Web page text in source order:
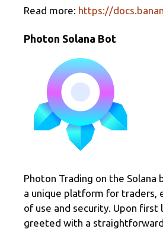
Read more: https://
Photon Solana Bot
Photon Trading on the Solana
a unique platform for traders,
of use and security. Upon first
greeted with a